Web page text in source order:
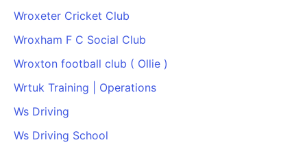
Wroxeter Cricket Club
Wroxham F C Social Club
Wroxton football club ( Ollie )
Wrtuk Training | Operations
Ws Driving
Ws Driving School